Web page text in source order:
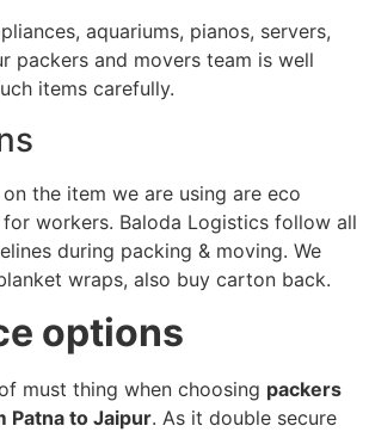
aquariums, pianos, servers,
packers and movers team is well
items carefully.
the item we are using are eco
workers. Baloda Logistics follow all
during packing & moving. We
wraps, also buy carton back.
options
must thing when choosing packers
Patna to Jaipur. As it double secure